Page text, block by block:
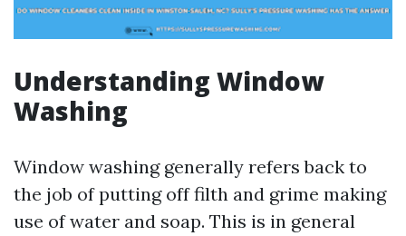
Understanding Window
Washing
Window washing generally refers back to
the job of putting off filth and grime making
use of water and soap. This is in general